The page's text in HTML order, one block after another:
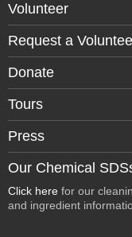
Volunteer
Request a
Donate
Tours
Press
Our Chemical
Click here for our
and ingredient